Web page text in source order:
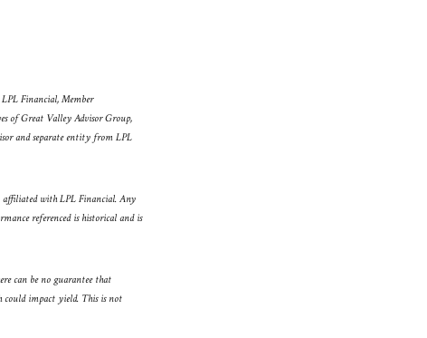
LPL Financial, Member
of Great Valley Advisor Group,
and separate entity from LPL
affiliated with LPL Financial. Any
referenced is historical and is
can be no guarantee that
could impact yield. This is not